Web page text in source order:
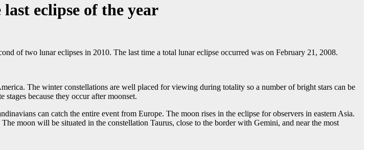
eclipse of the year
of two lunar eclipses in 2010. The last time a total lunar eclipse occurred was on February 21, 2008.
The winter constellations are well placed for viewing during totality so a number of bright stars can be
stages because they occur after moonset.
can catch the entire event from Europe. The moon rises in the eclipse for observers in eastern Asia.
moon will be situated in the constellation Taurus, close to the border with Gemini, and near the most